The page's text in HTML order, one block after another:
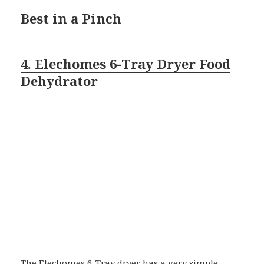
Best in a Pinch
4. Elechomes 6-Tray Dryer Food
Dehydrator